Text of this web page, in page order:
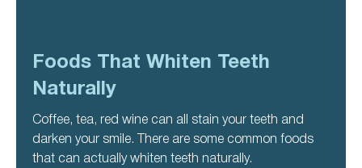
Foods That Whiten Teeth
Naturally
Coffee, tea, red wine can all stain your teeth and
darken your smile. There are some common foods
that can actually whiten teeth naturally.